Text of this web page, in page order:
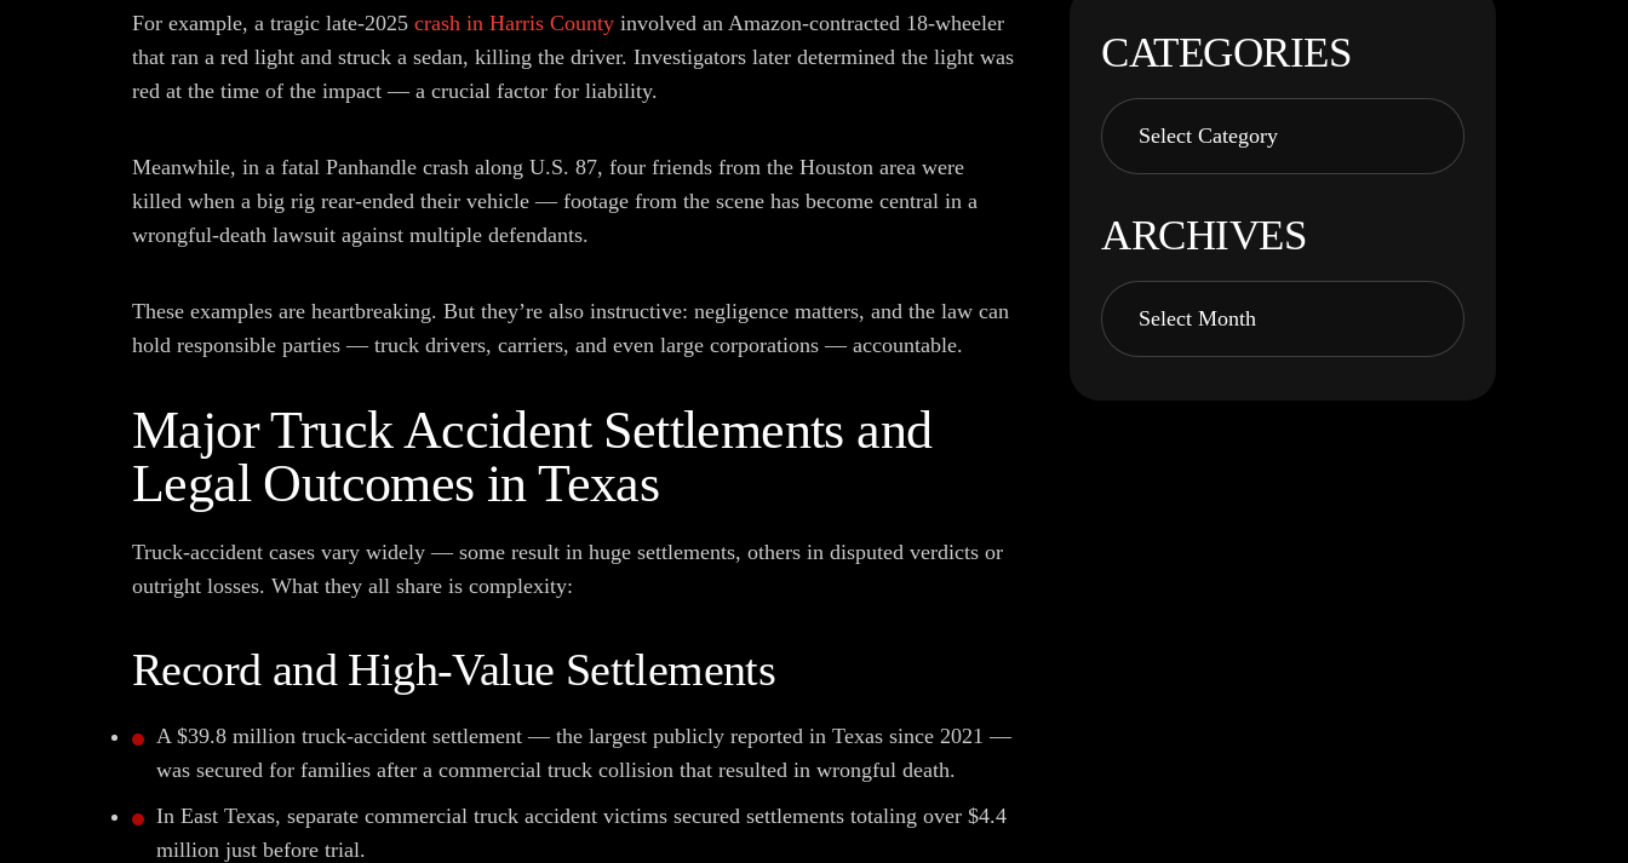
For example, a tragic late-2025 crash in Harris County involved an Amazon-contracted 18-wheeler
that ran a red light and struck a sedan, killing the driver. Investigators later determined the light was
red at the time of the impact — a crucial factor for liability.
Meanwhile, in a fatal Panhandle crash along U.S. 87, four friends from the Houston area were
killed when a big rig rear-ended their vehicle — footage from the scene has become central in a
wrongful-death lawsuit against multiple defendants.
These examples are heartbreaking. But they’re also instructive: negligence matters, and the law can
hold responsible parties — truck drivers, carriers, and even large corporations — accountable.
Major Truck Accident Settlements and
Legal Outcomes in Texas
Truck-accident cases vary widely — some result in huge settlements, others in disputed verdicts or
outright losses. What they all share is complexity:
Record and High-Value Settlements
A $39.8 million truck-accident settlement — the largest publicly reported in Texas since 2021 —
was secured for families after a commercial truck collision that resulted in wrongful death.
In East Texas, separate commercial truck accident victims secured settlements totaling over $4.4
million just before trial.
CATEGORIES
ARCHIVES